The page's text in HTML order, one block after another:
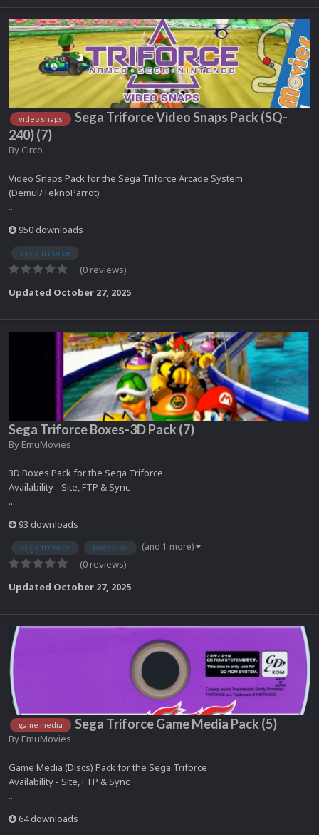
video snaps
Sega Triforce Video Snaps Pack (SQ-
240) (7)
By Circo
Video Snaps Pack for the Sega Triforce Arcade System
(Demul/TeknoParrot)
...
950 downloads
sega triforce
(0 reviews)
Updated October 27, 2025
Sega Triforce Boxes-3D Pack (7)
By EmuMovies
3D Boxes Pack for the Sega Triforce
Availability - Site, FTP & Sync
...
93 downloads
sega triforce boxes-3d (and 1 more)
(0 reviews)
Updated October 27, 2025
game media Sega Triforce Game Media Pack (5)
By EmuMovies
Game Media (Discs) Pack for the Sega Triforce
Availability - Site, FTP & Sync
...
64 downloads